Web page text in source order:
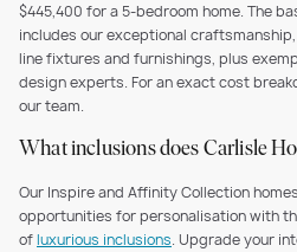
$445,400 for a 5-bedroom home. The
includes our exceptional
line fixtures and furnishings, plus
design experts. For an exact cost
our team.
What inclusions does Carlisle
Our Inspire and Affinity Collection
opportunities for personalisation with
ofluxurious inclusions. Upgrade your